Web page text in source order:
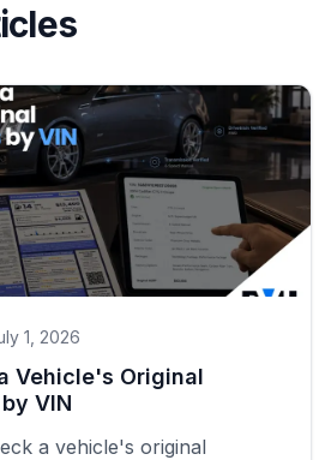
1, 2026
Vehicle's Original
VIN
a vehicle's original